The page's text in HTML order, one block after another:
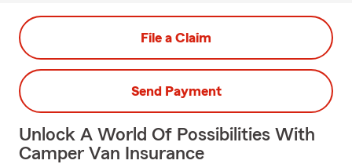
File a Claim
Send Payment
Unlock A World Of Possibilities With
Camper Van Insurance